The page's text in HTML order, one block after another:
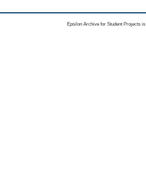
Epsilon Archive for Student Projects is